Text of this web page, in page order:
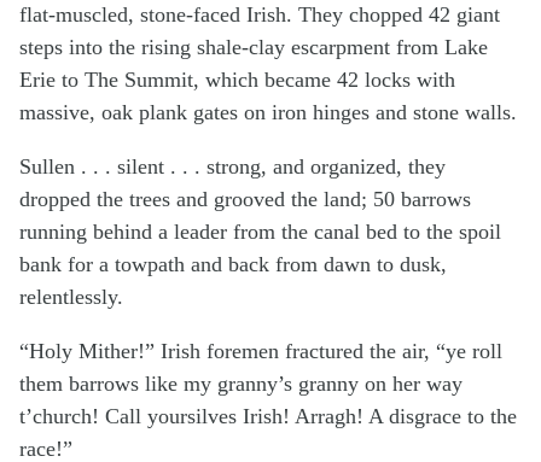
flat-muscled, stone-faced Irish. They chopped 42 giant
steps into the rising shale-clay escarpment from Lake
Erie to The Summit, which became 42 locks with
massive, oak plank gates on iron hinges and stone walls.
Sullen . . . silent . . . strong, and organized, they
dropped the trees and grooved the land; 50 barrows
running behind a leader from the canal bed to the spoil
bank for a towpath and back from dawn to dusk,
relentlessly.
“Holy Mither!” Irish foremen fractured the air, “ye roll
them barrows like my granny’s granny on her way
t’church! Call yoursilves Irish! Arragh! A disgrace to the
race!”